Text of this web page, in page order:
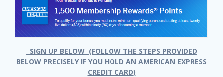
SIGN UP BELOW (FOLLOW THE STEPS PROVIDED
BELOW PRECISELY IF YOU HOLD AN AMERICAN EXPRESS
CREDIT CARD)